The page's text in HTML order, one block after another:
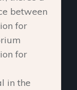
between
for
for
in the